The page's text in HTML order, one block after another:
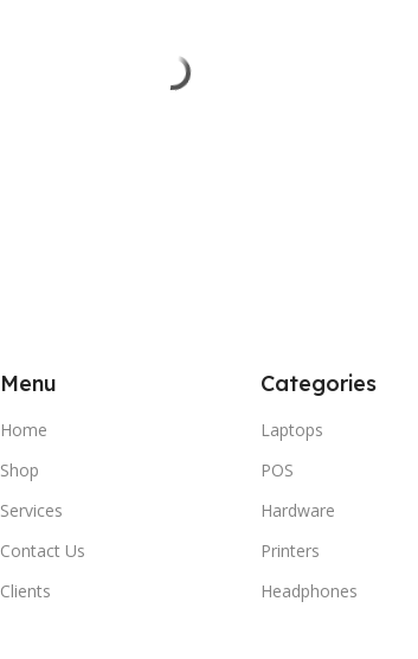
Menu
Home
Shop
Services
Contact Us
Clients
Categories
Laptops
POS
Hardware
Printers
Headphones